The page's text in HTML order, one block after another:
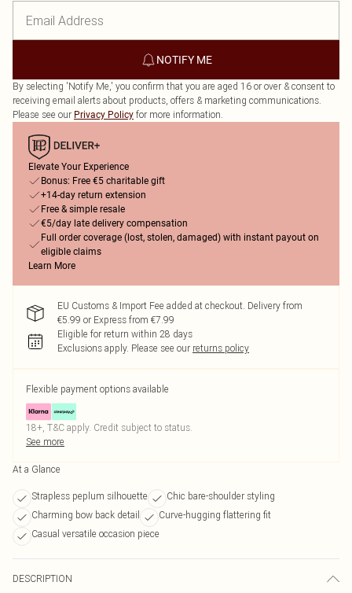
NOTIFY ME
By selecting 'Notify Me,' you confirm that you are aged 16 or over & consent to
receiving email alerts about products, offers & marketing communications.
Please see our Privacy Policy for more information.
Elevate Your Experience
Bonus: Free €5 charitable gift
+14-day return extension
Free & simple resale
€5/day late delivery compensation
Full order coverage (lost, stolen, damaged) with instant payout on
eligible claims
Learn More
EU Customs & Import Fee added at checkout. Delivery from
€5.99 or Express from €7.99
Eligible for return within 28 days
Exclusions apply. Please see our returns policy
Flexible payment options available
18+, T&C apply. Credit subject to status.
See more
At a Glance
Strapless peplum silhouette
Chic bare-shoulder styling
Charming bow back detail
Curve-hugging flattering fit
Casual versatile occasion piece
DESCRIPTION